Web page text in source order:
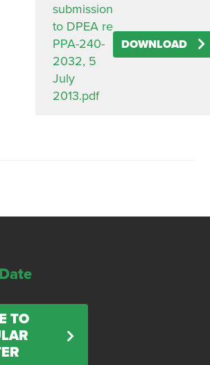
submission
to DPEA re
PPA-240-
2032, 5
July
2013.pdf
DOWNLOAD
TO